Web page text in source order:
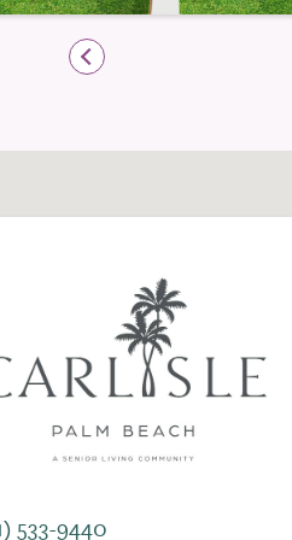
menu options that
dining schedules allow
Programs That Inspire
living at The Carlisle
and activities designed to
well-being. The Life
to explore new interests,
around them.
range from
can shape a lifestyle that
533-9440